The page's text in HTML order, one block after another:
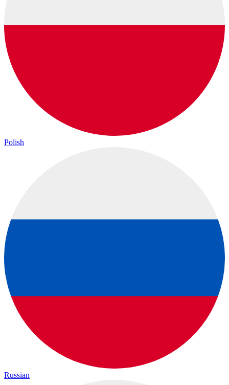
Polish
Russian